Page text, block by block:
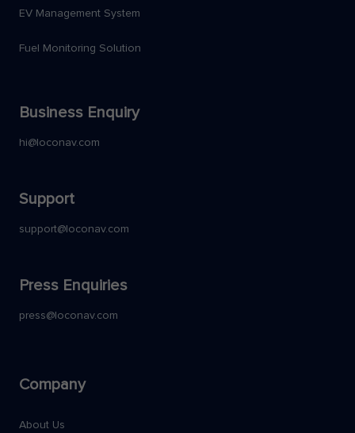
EV Management System
Fuel Monitoring Solution
Business Enquiry
hi@loconav.com
Support
support@loconav.com
Press Enquiries
press@loconav.com
Company
About Us